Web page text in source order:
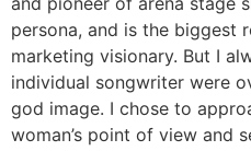
persona, and is the biggest
marketing visionary. But I
individual songwriter were
god image. I chose to
woman’s point of view and